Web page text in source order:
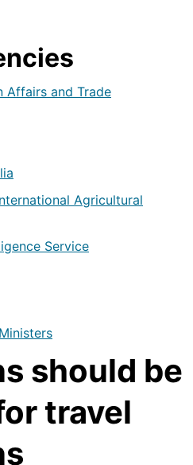
Affairs and Trade
Agricultural
Service
should be
travel